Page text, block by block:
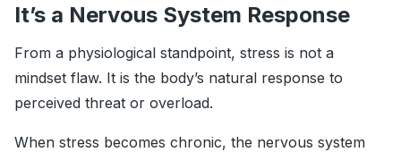
It’s a Nervous System Response
From a physiological standpoint, stress is not a
mindset flaw. It is the body’s natural response to
perceived threat or overload.
When stress becomes chronic, the nervous system